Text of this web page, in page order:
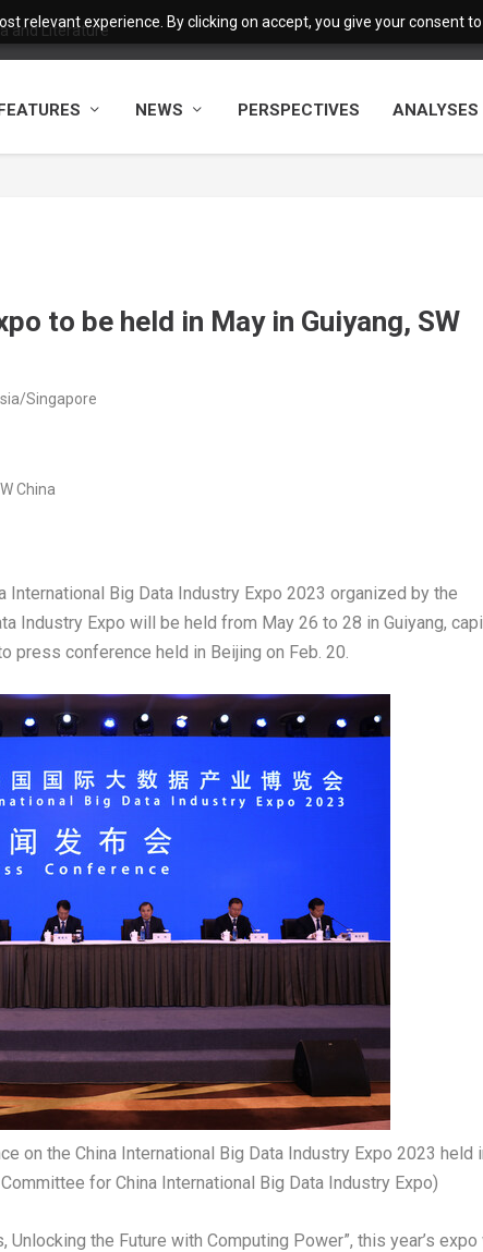
relevant experience. By clicking on accept, you give your consent
and Literature
NEWS PERSPECTIVES ANALYSES
to be held in May in Guiyang, SW
Singapore
Big Data Industry Expo 2023 organized by the
Industry Expo will be held from May 26 to 28 in Guiyang,
press conference held in Beijing on Feb. 20
on the China International Big Data Industry Expo 2023 held
for China International Big Data Industry Expo)
the Future with Computing Power”, this year’s expo